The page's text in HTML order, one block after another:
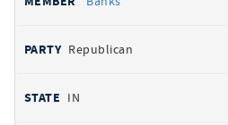
Republican
IN